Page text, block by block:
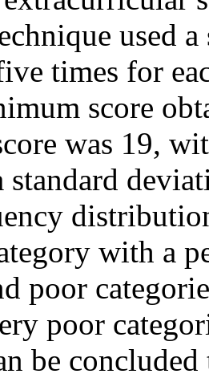
used
times for
score
was 19,
standard
with a
poor
poor
be